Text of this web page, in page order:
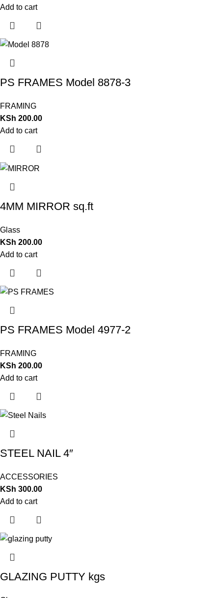
Add to cart
PS FRAMES Model 8878-3
FRAMING
KSh 200.00
Add to cart
4MM MIRROR sq.ft
Glass
KSh 200.00
Add to cart
PS FRAMES Model 4977-2
FRAMING
KSh 200.00
Add to cart
STEEL NAIL 4″
ACCESSORIES
KSh 300.00
Add to cart
GLAZING PUTTY kgs